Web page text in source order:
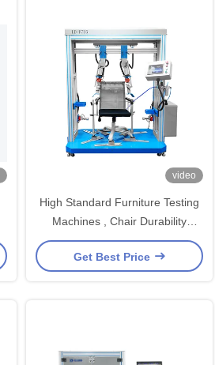
video
High Standard Furniture Testing
Machines , Chair Durability
Furniture Tester
Get Best Price